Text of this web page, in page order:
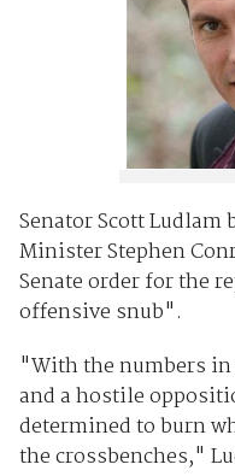
Senator Scott
Minister Stephen
Senate order for the
offensive snub".
"With the numbers in
and a hostile
determined to burn
the crossbenches,"